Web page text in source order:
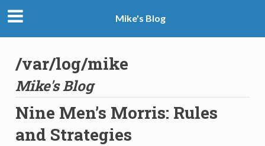
Mike's Blog
/var/log/mike
Mike's Blog
Nine Men’s Morris: Rules
and Strategies